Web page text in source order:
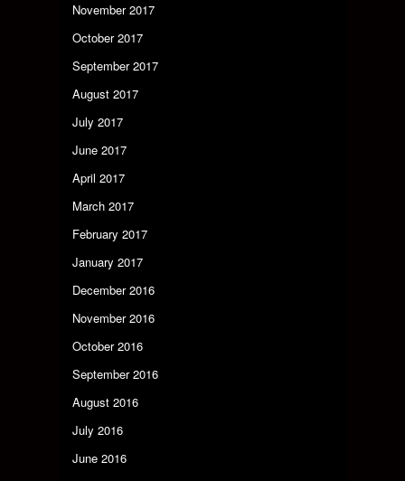
November 2017
October 2017
September 2017
August 2017
July 2017
June 2017
April 2017
March 2017
February 2017
January 2017
December 2016
November 2016
October 2016
September 2016
August 2016
July 2016
June 2016